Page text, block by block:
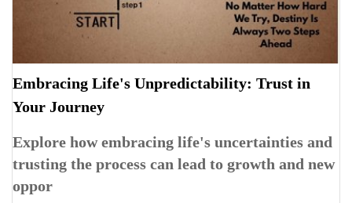
Embracing Life's Unpredictability: Trust in
Your Journey
Explore how embracing life's uncertainties and
trusting the process can lead to growth and new
oppor